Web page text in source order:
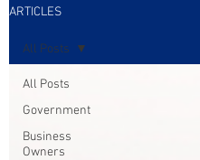
ARTICLES
All Posts
Government
Business
Owners
All Posts